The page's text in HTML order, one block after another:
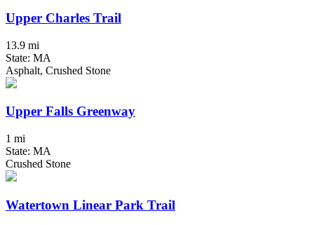
Upper Charles Trail
13.9 mi
State: MA
Asphalt, Crushed Stone
Upper Falls Greenway
1 mi
State: MA
Crushed Stone
Watertown Linear Park Trail